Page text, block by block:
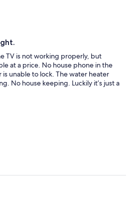
TV is not working properly, but
at a price. No house phone in the
unable to lock. The water heater
No house keeping. Luckily it’s just a